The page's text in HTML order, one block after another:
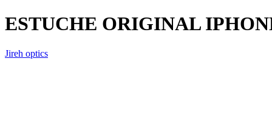
ESTUCHE ORIGINAL
Jireh optics